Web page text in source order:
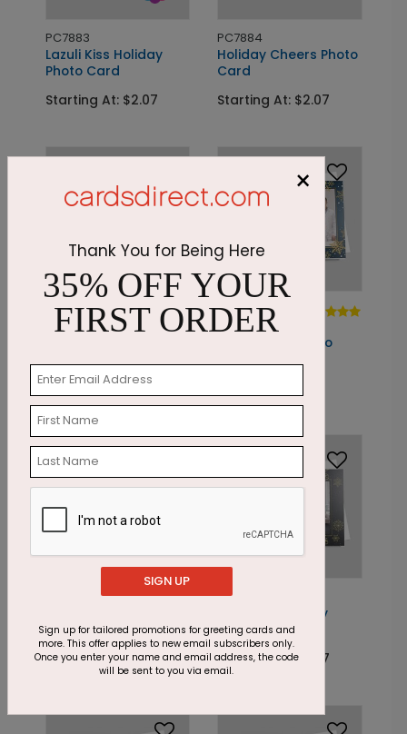
PC7883
Lazuli Kiss Holiday
Photo Card
Starting At: $2.07
PC7884
Holiday Cheers Photo
Card
Starting At: $2.07
PC7881
Seasonal Script Photo
Starting At: $2.07
PC7863
Golden
Snowflakes Photo
Card
Starting At: $2.07
PC7864
Celestial Holiday
Photo Card
Starting At: $2.07
×
Thank You for Being Here
35% OFF YOUR
FIRST ORDER
SIGN UP
Sign up for tailored promotions for greeting cards and
more. This offer applies to new email subscribers only.
Once you enter your name and email address, the code
will be sent to you via email.